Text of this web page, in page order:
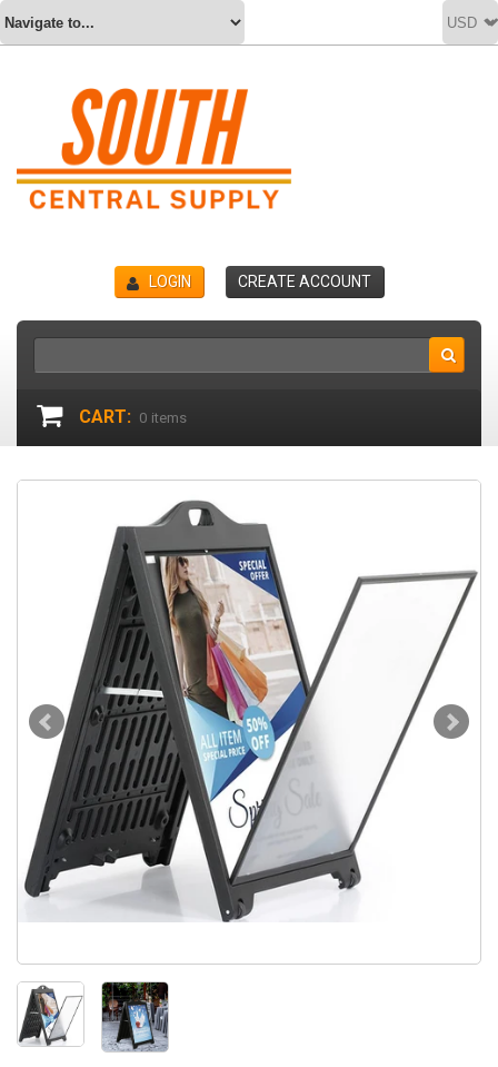
LOGIN CREATE ACCOUNT
CART: 0 items